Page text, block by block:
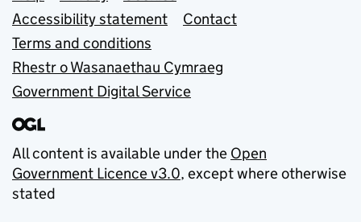
Accessibility statement
Contact
Terms and conditions
Rhestr o Wasanaethau Cymraeg
Government Digital Service
All content is available under the Open
Government Licence v3.0, except where otherwise
stated